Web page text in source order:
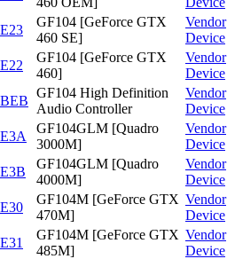
GF104 [GeForce GTX
460 SE]
Vendor
Device
GF104 [GeForce GTX
460]
Vendor
Device
GF104 High Definition
Audio Controller
Vendor
Device
GF104GLM [Quadro
3000M]
Vendor
Device
GF104GLM [Quadro
4000M]
Vendor
Device
GF104M [GeForce GTX
470M]
Vendor
Device
GF104M [GeForce GTX
485M]
Vendor
Device